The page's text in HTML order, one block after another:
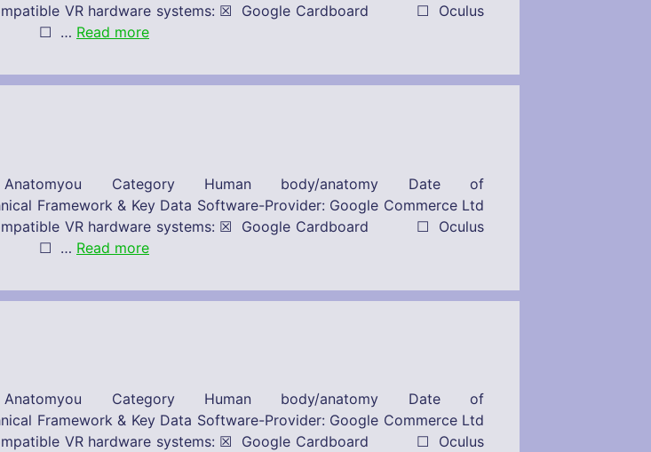
VR hardware systems: ☒ Google Cardboard ☐ Oculus
Solo ☐ … Read more
Category Human body/anatomy Date of
Data Software-Provider: Google Commerce Ltd
VR hardware systems: ☒ Google Cardboard ☐ Oculus
Solo ☐ … Read more
Category Human body/anatomy Date of
Data Software-Provider: Google Commerce Ltd
VR hardware systems: ☒ Google Cardboard ☐ Oculus